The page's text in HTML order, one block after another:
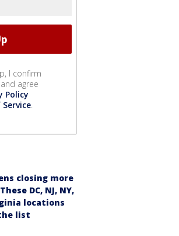
I confirm
agree
Policy
.
closing more
DC, NJ, NY,
locations
list